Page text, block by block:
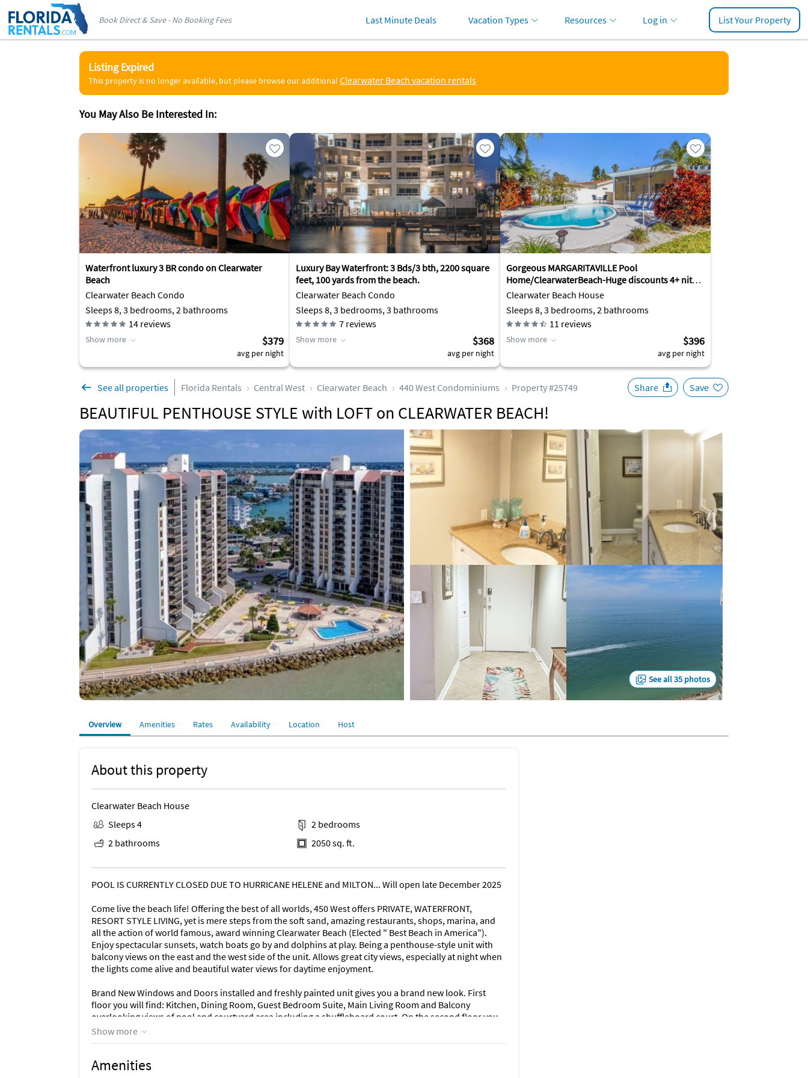
Book Direct & Save - No Booking Fees Last Minute Deals Vacation Types Resources Log in List Your Property
Listing Expired
This property is no longer available, but please browse our additional Clearwater Beach vacation rentals
You May Also Be Interested In:
Waterfront luxury 3 BR condo on Clearwater
Beach
Clearwater Beach Condo
Sleeps 8, 3 bedrooms, 2 bathrooms
14 reviews
Show more $379
avg per night
Luxury Bay Waterfront: 3 Bds/3 bth, 2200 square
feet, 100 yards from the beach.
Clearwater Beach Condo
Sleeps 8, 3 bedrooms, 3 bathrooms
7 reviews
Show more $368
avg per night
Gorgeous MARGARITAVILLE Pool
Home/ClearwaterBeach-Huge discounts 4+ nites
August
Clearwater Beach House
Sleeps 8, 3 bedrooms, 2 bathrooms
11 reviews
Show more $396
avg per night
See all properties Florida Rentals Central West Clearwater Beach 440 West Condominiums Property #25749
BEAUTIFUL PENTHOUSE STYLE with LOFT on CLEARWATER BEACH!
Share Save
See all 35 photos
Overview Amenities Rates Availability Location Host
About this property
Clearwater Beach House
Sleeps 4
2 bedrooms
2 bathrooms
2050 sq. ft.
POOL IS CURRENTLY CLOSED DUE TO HURRICANE HELENE and MILTON... Will open late December 2025
Come live the beach life! Offering the best of all worlds, 450 West offers PRIVATE, WATERFRONT,
RESORT STYLE LIVING, yet is mere steps from the soft sand, amazing restaurants, shops, marina, and
all the action of world famous, award winning Clearwater Beach (Elected " Best Beach in America").
Enjoy spectacular sunsets, watch boats go by and dolphins at play. Being a penthouse-style unit with
balcony views on the east and the west side of the unit. Allows great city views, especially at night when
the lights come alive and beautiful water views for daytime enjoyment.
Brand New Windows and Doors installed and freshly painted unit gives you a brand new look. First
floor you will find: Kitchen, Dining Room, Guest Bedroom Suite, Main Living Room and Balcony
overlooking views of pool and courtyard area including a shuffleboard court. On the second floor you
will find: Loft Area, Laundry Room, Master Bedroom Suite connected to a large, oversized balcony
overlooking Sand Key Beach. Oversized Master Bedroom was designed to be your incredibly special
Show more
Amenities